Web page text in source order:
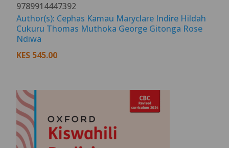
9789914447392
Author(s): Cephas Kamau Maryclare Indire Hildah
Cukuru Thomas Muthoka George Gitonga Rose
Ndiwa
KES 545.00